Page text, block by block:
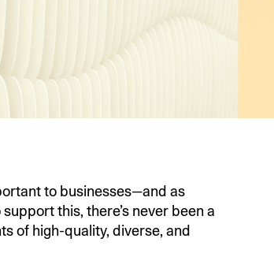
to businesses—and as
this, there’s never been a
of high-quality, diverse, and